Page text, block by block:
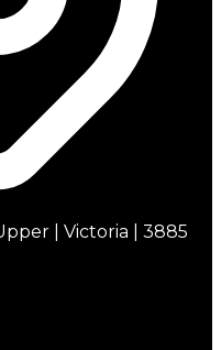
| Victoria | 3885